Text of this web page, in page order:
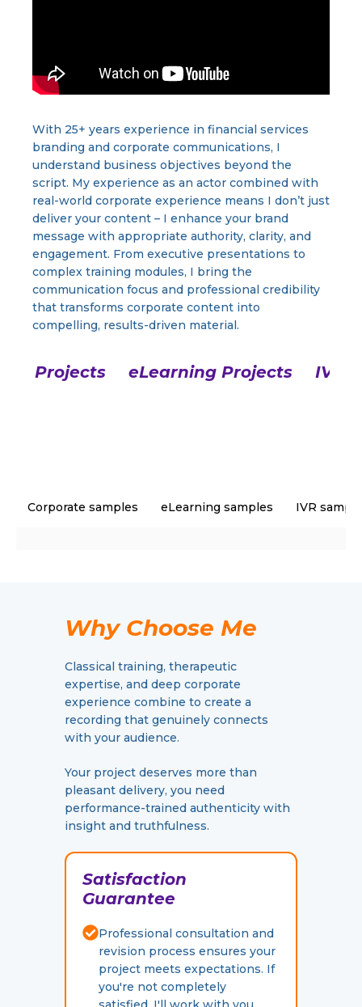
With 25+ years experience in financial services
branding and corporate communications, I
understand business objectives beyond the
script. My experience as an actor combined with
real-world corporate experience means I don’t just
deliver your content – I enhance your brand
message with appropriate authority, clarity, and
engagement. From executive presentations to
complex training modules, I bring the
communication focus and professional credibility
that transforms corporate content into
compelling, results-driven material.
Projects eLearning Projects IVR
Corporate samples eLearning samples IVR
Why Choose Me
Classical training, therapeutic
expertise, and deep corporate
experience combine to create a
recording that genuinely connects
with your audience.
Your project deserves more than
pleasant delivery, you need
performance-trained authenticity with
insight and truthfulness.
Satisfaction
Guarantee
Professional consultation and
revision process ensures your
project meets expectations. If
you're not completely